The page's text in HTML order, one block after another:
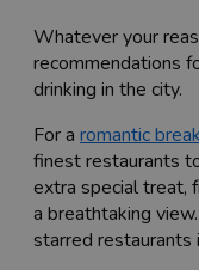
Whatever your
recommendations
drinking in the city.
For a romantic
finest restaurants
extra special treat,
a breathtaking
starred restaurants